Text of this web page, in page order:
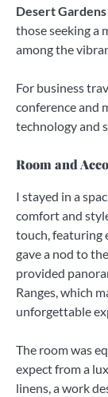
Desert Gardens
those seeking a
among the
For business
conference and
technology and
Room and
I stayed in a
comfort and
touch, featuring
gave a nod to
provided
Ranges, which
unforgettable
The room was
expect from a
linens, a work